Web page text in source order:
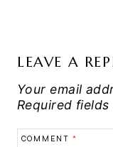
LEAVE A
Your email
Required
COMMENT *